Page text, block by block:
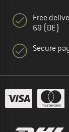
Free
69 (DE)
Secure